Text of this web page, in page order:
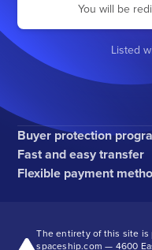
You will be
Listed
Buyer protection
Fast and easy transfer
Flexible payment
The entirety of this site
spaceship.com — 4600